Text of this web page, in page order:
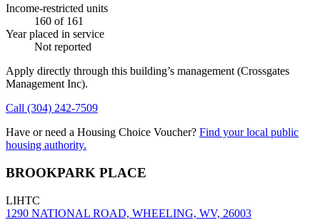
Income-restricted units
160 of 161
Year placed in service
Not reported
Apply directly through this building’s management (Crossgates
Management Inc).
Call (304) 242-7509
Have or need a Housing Choice Voucher? Find your local public
housing authority.
BROOKPARK PLACE
LIHTC
1290 NATIONAL ROAD, WHEELING, WV, 26003